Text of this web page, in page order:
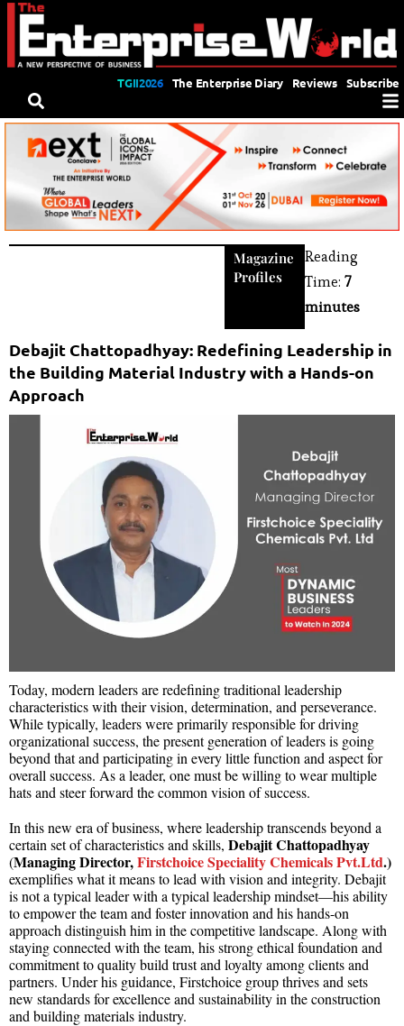
TGII2026 The Enterprise Diary Reviews Subscribe
Magazine
Profiles
Reading
Time:7
minutes
Debajit Chattopadhyay: Redefining Leadership in
the Building Material Industry with a Hands-on
Approach
Today, modern leaders are redefining traditional leadership
characteristics with their vision, determination, and perseverance.
While typically, leaders were primarily responsible for driving
organizational success, the present generation of leaders is going
beyond that and participating in every little function and aspect for
overall success. As a leader, one must be willing to wear multiple
hats and steer forward the common vision of success.
In this new era of business, where leadership transcends beyond a
certain set of characteristics and skills, Debajit Chattopadhyay
(Managing Director,Firstchoice Speciality Chemicals Pvt.Ltd.)
exemplifies what it means to lead with vision and integrity. Debajit
is not a typical leader with a typical leadership mindset—his ability
to empower the team and foster innovation and his hands-on
approach distinguish him in the competitive landscape. Along with
staying connected with the team, his strong ethical foundation and
commitment to quality build trust and loyalty among clients and
partners. Under his guidance, Firstchoice group thrives and sets
new standards for excellence and sustainability in the construction
and building materials industry.